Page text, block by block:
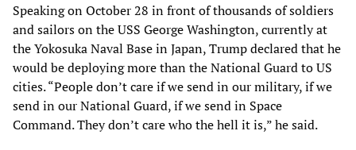
Speaking on October 28 in front of thousands of soldiers
and sailors on the USS George Washington, currently at
the Yokosuka Naval Base in Japan, Trump declared that he
would be deploying more than the National Guard to US
cities. “People don’t care if we send in our military, if we
send in our National Guard, if we send in Space
Command. They don’t care who the hell it is,” he said.